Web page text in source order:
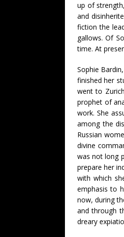
up of
and
fiction the
gallows. Of
time. At
Sophie
finished her
went to
prophet of
work. She
among the
Russian
divine
was not long
prepare her
with which
emphasis to
now, during
and through
dreary